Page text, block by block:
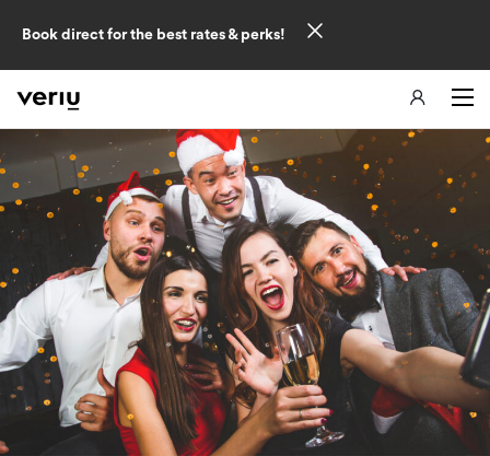
Book direct for the best rates & perks!